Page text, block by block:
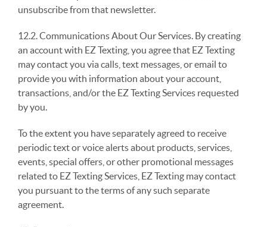
unsubscribe from that newsletter.
12.2. Communications About Our Services. By creating
an account with EZ Texting, you agree that EZ Texting
may contact you via calls, text messages, or email to
provide you with information about your account,
transactions, and/or the EZ Texting Services requested
by you.
To the extent you have separately agreed to receive
periodic text or voice alerts about products, services,
events, special offers, or other promotional messages
related to EZ Texting Services, EZ Texting may contact
you pursuant to the terms of any such separate
agreement.